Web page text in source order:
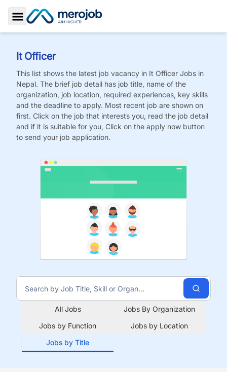
Toggle Sidebar
It Officer
This list shows the latest job vacancy in It Officer Jobs in
Nepal. The brief job detail has job title, name of the
organization, job location, required experiences, key skills
and the deadline to apply. Most recent job are shown on
first. Click on the job that interests you, read the job detail
and if it is suitable for you, Click on the apply now button
to send your job application.
All Jobs
Jobs By Organization
Jobs by Function
Jobs by Location
Jobs by Title